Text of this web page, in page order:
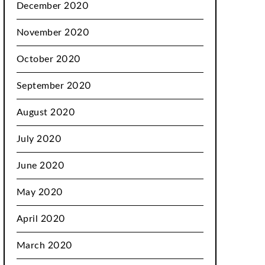
December 2020
November 2020
October 2020
September 2020
August 2020
July 2020
June 2020
May 2020
April 2020
March 2020